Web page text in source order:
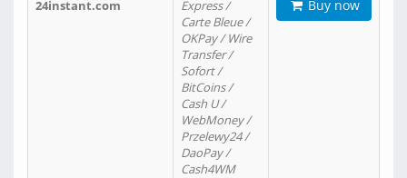
24instant.com
Express /
Carte Bleue /
OKPay / Wire
Transfer /
Sofort /
BitCoins /
Cash U /
WebMoney /
Przelewy24 /
DaoPay /
Cash4WM
Buy now